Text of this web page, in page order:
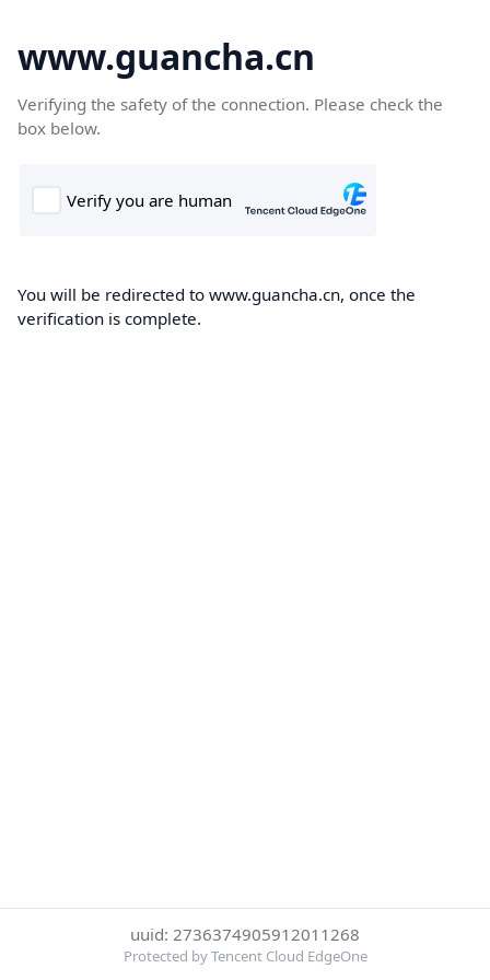
www.guancha.cn
Verifying the safety of the connection. Please check the
box below.
You will be redirected to www.guancha.cn, once the
verification is complete.
uuid: 2736374905912011268
Protected by Tencent Cloud EdgeOne